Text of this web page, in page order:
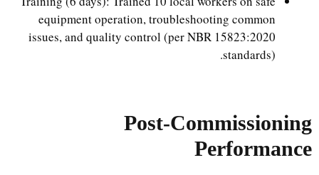
equipment operation, troubleshooting common
issues, and quality control (per NBR 15823:2020
standards).
Post-Commissioning
Performance